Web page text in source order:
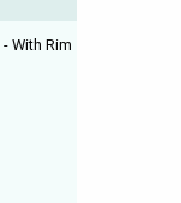
With Rim